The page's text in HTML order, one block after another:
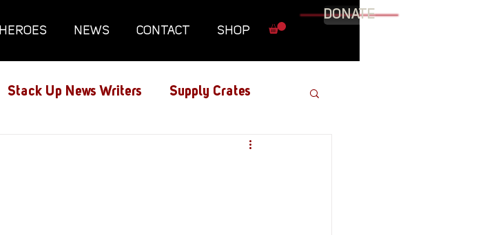
HEROES NEWS CONTACT SHOP
DONATE
Stack Up News Writers Supply Crates
Graphic Novel